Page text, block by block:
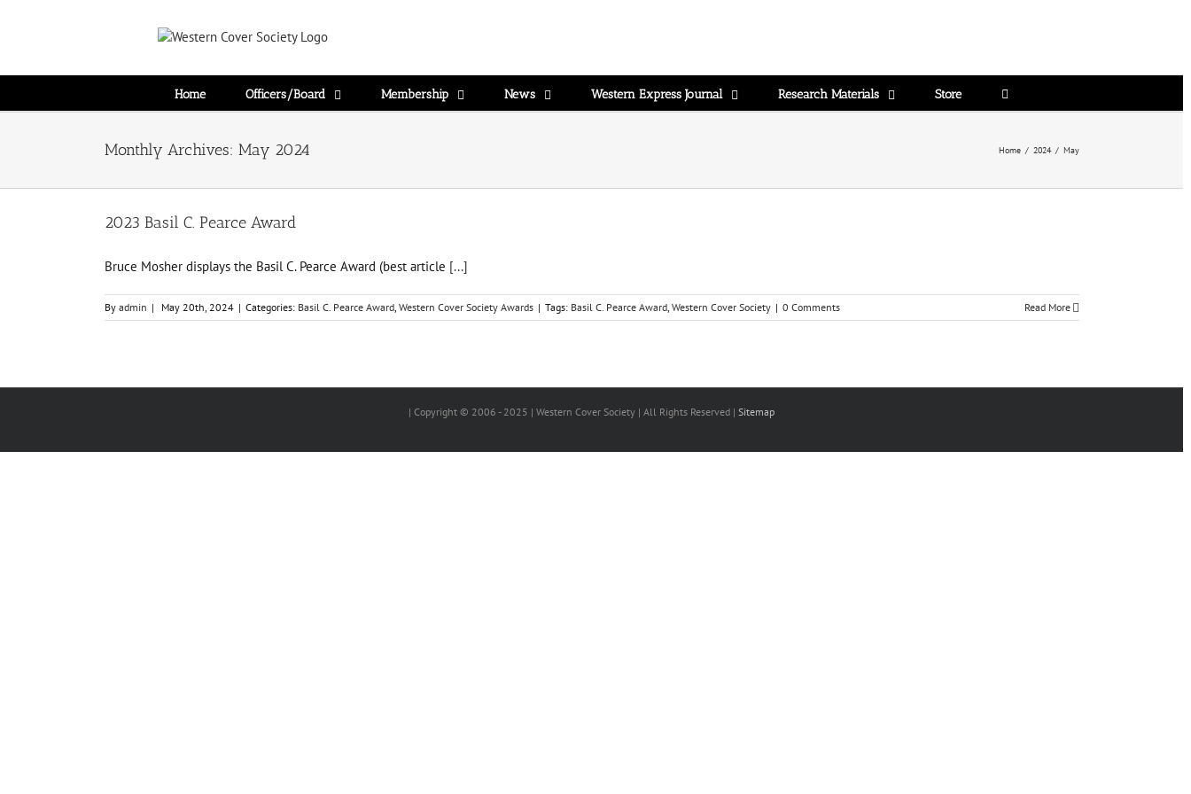
Home Officers/Board Membership News Western Express Journal Research Materials Store
Monthly Archives: May 2024 Home / 2024 / May
2023 Basil C. Pearce Award
Bruce Mosher displays the Basil C. Pearce Award (best article [...]
By admin | May 20th, 2024 | Categories: Basil C. Pearce Award, Western Cover Society Awards | Tags: Basil C. Pearce Award, Western Cover Society | 0 Comments Read More
| Copyright © 2006 - 2025 | Western Cover Society | All Rights Reserved | Sitemap